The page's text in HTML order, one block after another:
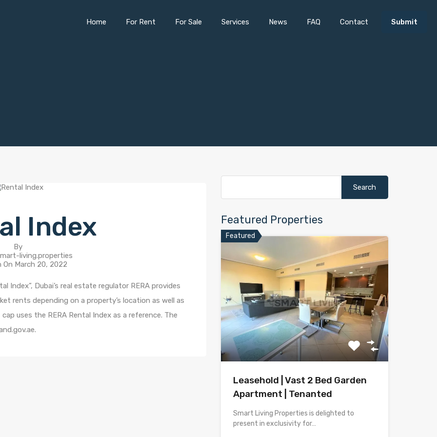
Home For Rent For Sale Services News FAQ Contact Submit
Index
By
living.properties
On March 20, 2022
Index”, Dubai’s real estate regulator RERA provides
rents depending on a property’s location as well as
uses the RERA Rental Index as a reference. The
Featured Properties
Featured
Leasehold | Vast 2 Bed Garden
Apartment | Tenanted
Smart Living Properties is delighted to
present in exclusivity for…